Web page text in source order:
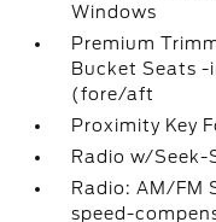
Windows
Premium
Bucket Seats
(fore/aft
Proximity Key
Radio w/Seek-
Radio: AM/FM
speed-